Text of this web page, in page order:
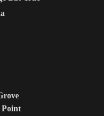
Point